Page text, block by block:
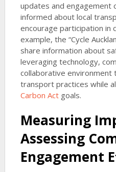
updates and engagement
informed about local
encourage participation in
example, the “Cycle
share information about
leveraging technology,
collaborative
transport practices while
Carbon Actgoals.
Measuring
Assessing
Engagement